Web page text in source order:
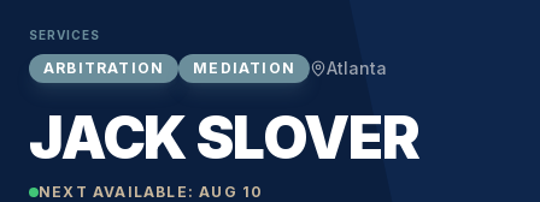
SERVICES
ARBITRATION MEDIATION Atlanta
JACK SLOVER
NEXT AVAILABLE: AUG 10